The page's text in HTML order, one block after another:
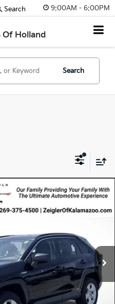
9:00AM - 6:00PM
Of Holland
Search
Search
LE
Model:4435
Ext.
PRICE
$34
$27,314
registration fees.